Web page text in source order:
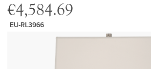
€4,584.69
EU-RL3966